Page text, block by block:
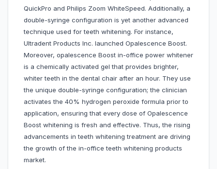
QuickPro and Philips Zoom WhiteSpeed. Additionally, a
double-syringe configuration is yet another advanced
technique used for teeth whitening. For instance,
Ultradent Products Inc. launched Opalescence Boost.
Moreover, opalescence Boost in-office power whitener
is a chemically activated gel that provides brighter,
whiter teeth in the dental chair after an hour. They use
the unique double-syringe configuration; the clinician
activates the 40% hydrogen peroxide formula prior to
application, ensuring that every dose of Opalescence
Boost whitening is fresh and effective. Thus, the rising
advancements in teeth whitening treatment are driving
the growth of the in-office teeth whitening products
market.